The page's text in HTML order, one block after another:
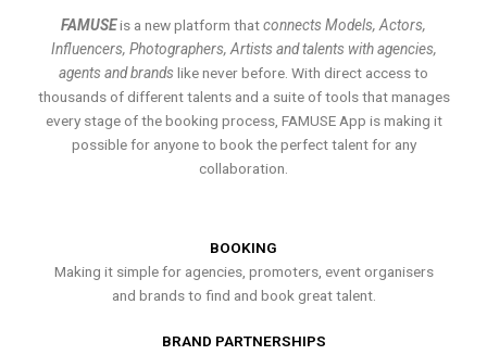
FAMUSEis a new platform thatconnects Models, Actors,
Influencers, Photographers, Artists and talents with agencies,
agents and brands like never before. With direct access to
thousands of different talents and a suite of tools that manages
every stage of the booking process, FAMUSE App is making it
possible for anyone to book the perfect talent for any
collaboration.
BOOKING
Making it simple for agencies, promoters, event organisers
and brands to find and book great talent.
BRAND PARTNERSHIPS